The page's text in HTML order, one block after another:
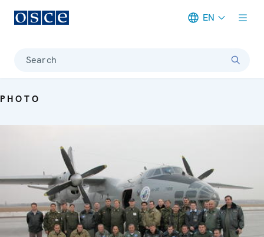
EN
Search
PHOTO